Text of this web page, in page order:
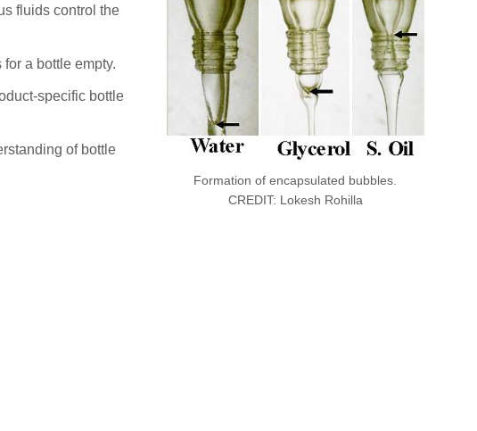
Formation of encapsulated bubbles.
CREDIT: Lokesh Rohilla
fluids control the
a bottle empty.
specific bottle
of bottle